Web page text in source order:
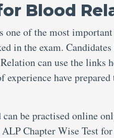
Blood
one of the most
in the exam.
can use the links
have
be practised online
Chapter Wise Test